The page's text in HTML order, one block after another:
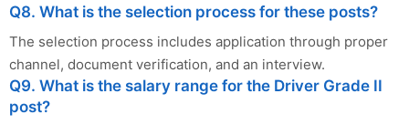
Q8. What is the selection process for these posts?
The selection process includes application through proper
channel, document verification, and an interview.
Q9. What is the salary range for the Driver Grade II
post?